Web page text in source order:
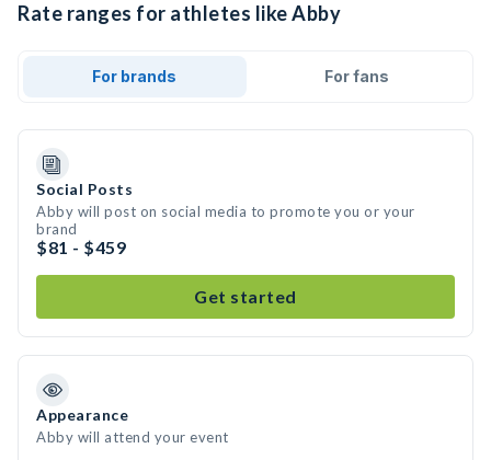
Rate ranges for athletes like Abby
For brands For fans
Social Posts
Abby will post on social media to promote you or your
brand
$81 - $459
Get started
Appearance
Abby will attend your event